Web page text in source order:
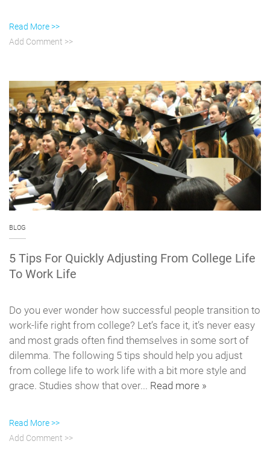
Read More >>
Add Comment >>
BLOG
5 Tips For Quickly Adjusting From College Life
To Work Life
Do you ever wonder how successful people transition to
work-life right from college? Let’s face it, it’s never easy
and most grads often find themselves in some sort of
dilemma. The following 5 tips should help you adjust
from college life to work life with a bit more style and
grace. Studies show that over... Read more »
Read More >>
Add Comment >>